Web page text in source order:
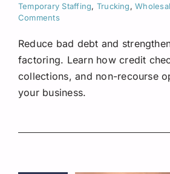
Temporary Staffing, Trucking,
Comments
Reduce bad debt and
factoring. Learn how credit
collections, and non-recourse
your business.